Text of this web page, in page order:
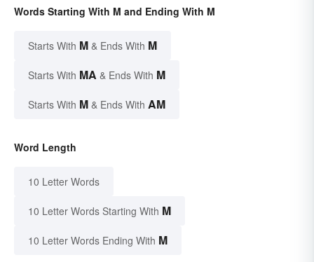
Words Starting With M and Ending With M
Starts With M & Ends With M
Starts With MA & Ends With M
Starts With M & Ends With AM
Word Length
10 Letter Words
10 Letter Words Starting With M
10 Letter Words Ending With M